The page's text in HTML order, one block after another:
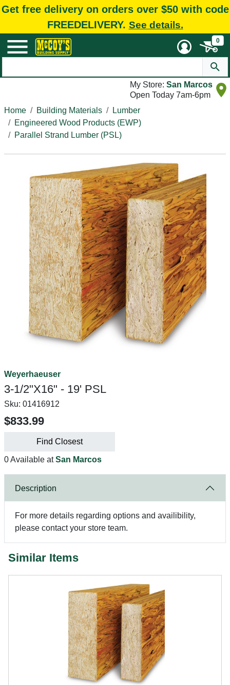
Get free delivery on orders over $50 with code
FREEDELIVERY. See details.
0
My Store: San Marcos
Open Today 7am-6pm
Home
Building Materials
Lumber
Engineered Wood Products (EWP)
Parallel Strand Lumber (PSL)
Weyerhaeuser
3-1/2"X16" - 19' PSL
Sku: 01416912
$833.99
Find Closest
0 Available atSan Marcos
Description
For more details regarding options and availibility,
please contact your store team.
Similar Items